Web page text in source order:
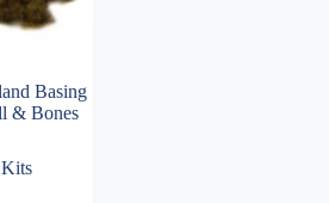
Basing
& Bones